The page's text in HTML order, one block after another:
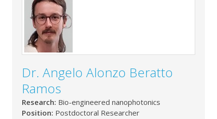
Dr. Angelo Alonzo Beratto
Ramos
Research: Bio-engineered nanophotonics
Position: Postdoctoral Researcher